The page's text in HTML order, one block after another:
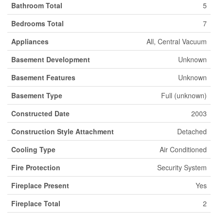
Bathroom Total
5
Bedrooms Total
7
Appliances
All, Central Vacuum
Basement Development
Unknown
Basement Features
Unknown
Basement Type
Full (unknown)
Constructed Date
2003
Construction Style Attachment
Detached
Cooling Type
Air Conditioned
Fire Protection
Security System
Fireplace Present
Yes
Fireplace Total
2